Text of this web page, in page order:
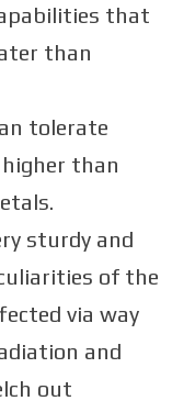
that
than
tolerate
than
sturdy and
of the
via way
and
out